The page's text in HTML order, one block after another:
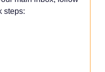
steps: